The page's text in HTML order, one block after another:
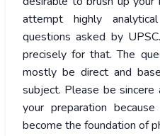
attempt highly
questions asked by
precisely for that. The
mostly be direct and
subject. Please be
your preparation
become the foundation of